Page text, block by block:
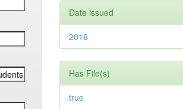
Date issued
2016
Has File(s)
true